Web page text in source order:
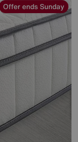
Offer ends Sunday